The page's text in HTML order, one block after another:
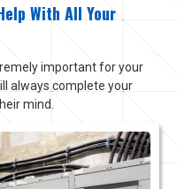
With All Your
important for your
always complete your
mind.